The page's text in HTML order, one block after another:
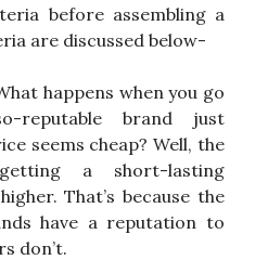
before assembling a
are discussed below-
happens when you go
reputable brand just
seems cheap? Well, the
a short-lasting
That’s because the
have a reputation to
don’t.